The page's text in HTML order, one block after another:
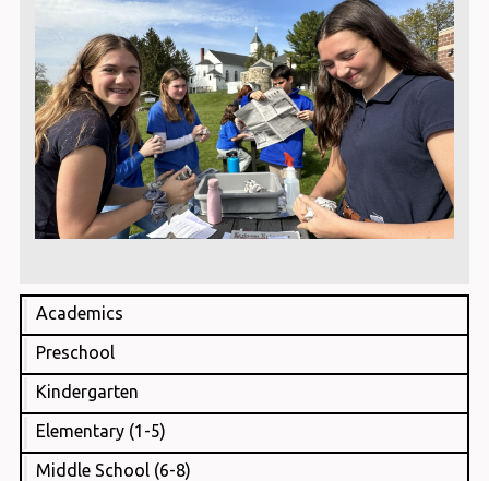
Academics
Preschool
Kindergarten
Elementary (1-5)
Middle School (6-8)